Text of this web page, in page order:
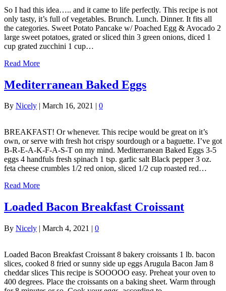
So I had this idea….. and it came to life perfectly. This recipe is not
only tasty, it’s full of vegetables. Brunch. Lunch. Dinner. It fits all
the categories. Sweet Potato Pancake w/ Poached Egg & Avocado 2
large sweet potatoes, grated or sliced thin 3 green onions, diced 1
cup grated zucchini 1 cup…
Read More
Mediterranean Baked Eggs
By Nicely March 16, 2021 0
BREAKFAST! Or whenever. This recipe would be great on it’s
own, or serve with fresh hot crispy sourdough or a baguette. I’ve got
B-R-E-A-K-F-A-S-T on my mind. Mediterranean Baked Eggs 3-5
eggs 4 handfuls fresh spinach 1 tsp. garlic salt Black pepper 3 oz.
feta cheese crumbles 1/2 red onion, sliced 1/2 cup roasted red…
Read More
Loaded Bacon Breakfast Croissant
By Nicely | March 4, 2021 | 0
Loaded Bacon Breakfast Croissant 8 bakery croissants 1 lb. bacon
slices, cooked 8 fried or sunny side up eggs Arugula Bacon Jam 8
cheddar slices This recipe is SOOOOO easy. Preheat your oven to
400 degrees. Place the croissants on a baking sheet. Warm through